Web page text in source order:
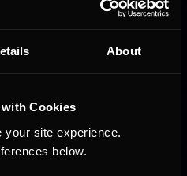
About
Cookies
your site experience.
below.